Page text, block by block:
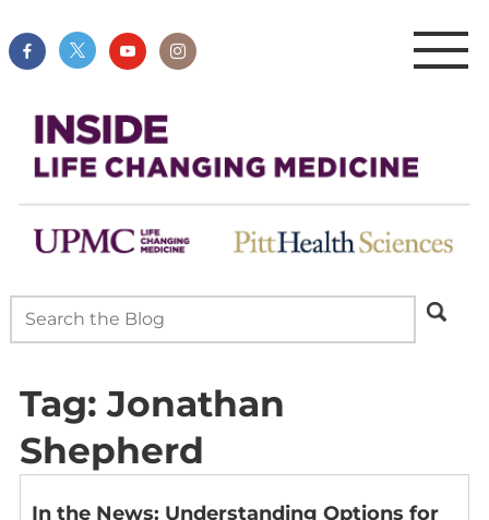
Tag:Jonathan
Shepherd
In the News: Understanding Options for